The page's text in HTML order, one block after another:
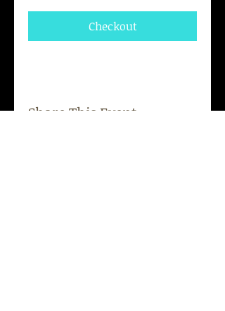
Checkout
Share This Event